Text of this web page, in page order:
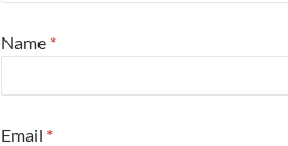
Name *
Email *